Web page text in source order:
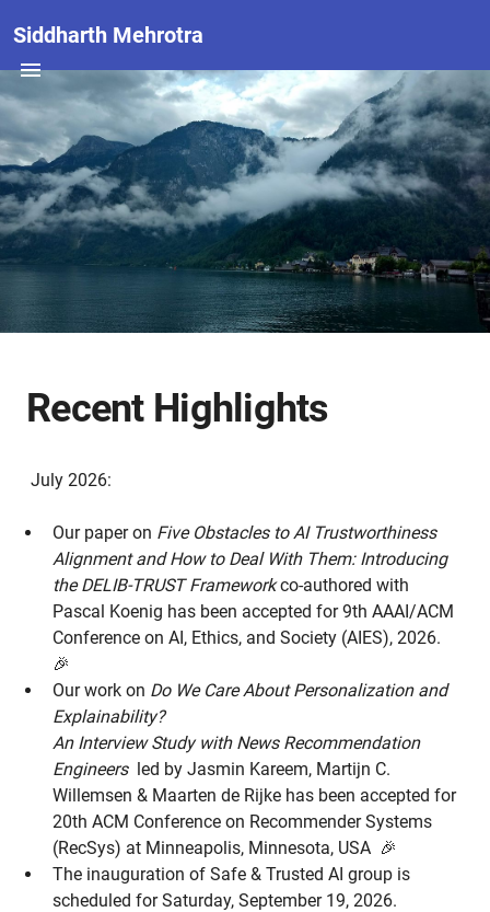
Siddharth Mehrotra
Recent Highlights
July 2026:
Our paper on Five Obstacles to AI Trustworthiness
Alignment and How to Deal With Them: Introducing
the DELIB-TRUST Frameworkco-authored with
Pascal Koenig has been accepted for 9th AAAI/ACM
Conference on AI, Ethics, and Society (AIES), 2026.
🎉
Our work on Do We Care About Personalization and
Explainability?
An Interview Study with News Recommendation
Engineers led by Jasmin Kareem, Martijn C.
Willemsen & Maarten de Rijke has been accepted for
20th ACM Conference on Recommender Systems
(RecSys) at Minneapolis, Minnesota, USA 🎉
The inauguration of Safe & Trusted AI group is
scheduled for Saturday, September 19, 2026.